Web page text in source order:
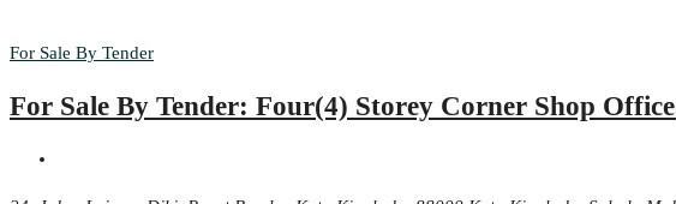
For Sale By Tender
For Sale By Tender: Four(4) Storey Corner Shop